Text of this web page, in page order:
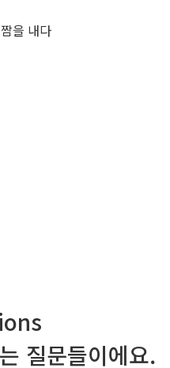
을 내다
질문들이에요.